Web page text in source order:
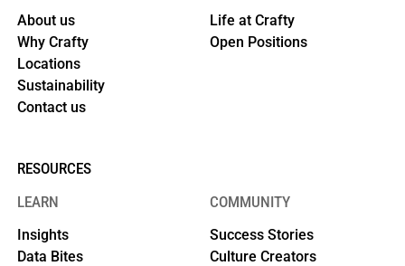
About us
Why Crafty
Locations
Sustainability
Contact us
Life at Crafty
Open Positions
RESOURCES
LEARN
Insights
Data Bites
COMMUNITY
Success Stories
Culture Creators